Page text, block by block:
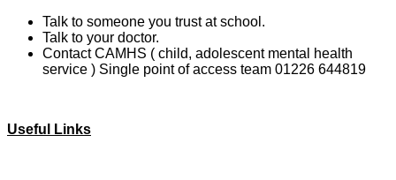
Talk to someone you trust at school.
Talk to your doctor.
Contact CAMHS ( child, adolescent mental health
service ) Single point of access team 01226 644819
Useful Links